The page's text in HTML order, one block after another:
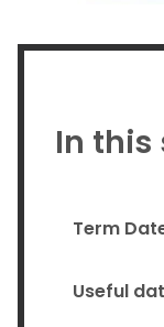
In this
Term
Useful